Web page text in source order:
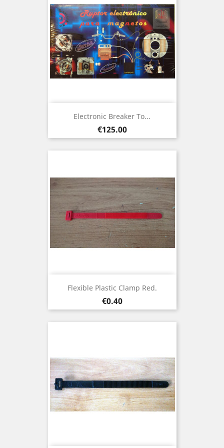
Electronic Breaker To...
Price
€125.00
Flexible Plastic Clamp Red.
Price
€0.40